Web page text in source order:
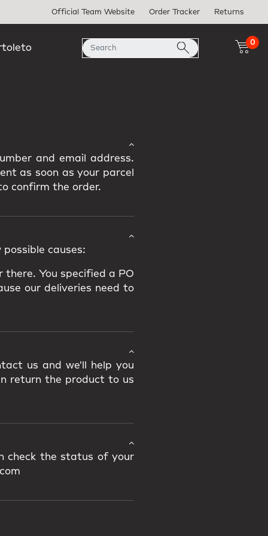
Official Team Website Order Tracker Returns
0
and email address.
as soon as your parcel
confirm the order.
causes:
there. You specified a PO
our deliveries need to
us and we'll help you
return the product to us
check the status of your